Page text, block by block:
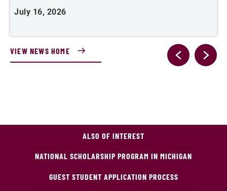
July 16, 2026
VIEW NEWS HOME
ALSO OF INTEREST
NATIONAL SCHOLARSHIP PROGRAM IN MICHIGAN
GUEST STUDENT APPLICATION PROCESS